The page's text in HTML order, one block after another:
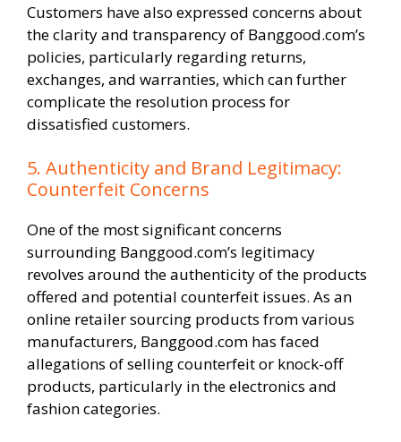
Customers have also expressed concerns about
the clarity and transparency of Banggood.com’s
policies, particularly regarding returns,
exchanges, and warranties, which can further
complicate the resolution process for
dissatisfied customers.
5. Authenticity and Brand Legitimacy:
Counterfeit Concerns
One of the most significant concerns
surrounding Banggood.com’s legitimacy
revolves around the authenticity of the products
offered and potential counterfeit issues. As an
online retailer sourcing products from various
manufacturers, Banggood.com has faced
allegations of selling counterfeit or knock-off
products, particularly in the electronics and
fashion categories.